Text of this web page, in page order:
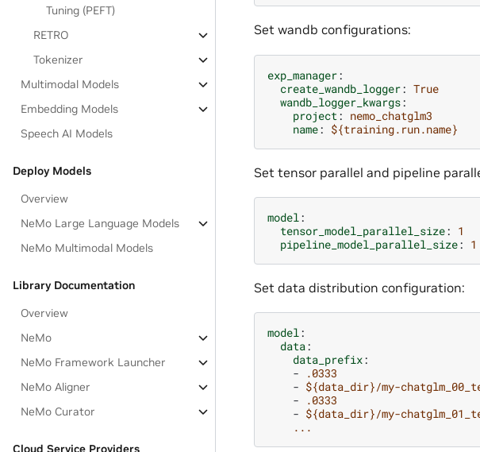
Tuning (PEFT)
RETRO
Tokenizer
Multimodal Models
Embedding Models
Speech AI Models
Deploy Models
Overview
NeMo Large Language Models
NeMo Multimodal Models
Library Documentation
Overview
NeMo
NeMo Framework Launcher
NeMo Aligner
NeMo Curator
Cloud Service Providers
Set wandb configurations:
exp_manager:
create_wandb_logger: True
wandb_logger_kwargs:
project : nemo_chatglm3
name: ${training.run.name}
Set tensor parallel and pipeline
model:
tensor_model_parallel_size: 1
pipeline_model_parallel_size: 1
Set data distribution configuration:
model:
data:
data_prefix:
-
.0333
- ${data_dir}/my-
-
.0333
- ${data_dir}/my-
...